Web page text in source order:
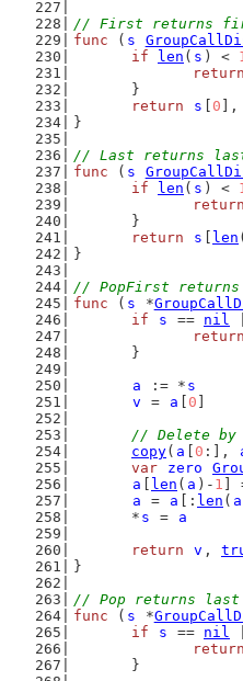
// First returns
func ( s
if
len ( s ) <
return
	}
return
s 0 ],
}
// Last returns
func ( s
if
len ( s ) <
return
	}
return
s len (
}
// PopFirst
func ( s *
if
s == nil
return
	}
a
:= * s
v
= a 0
// Delete by
copy( a 0 :],
var
zero
a
len ( a )- 1 ]
a
= a [: len ( a
	*
s =
a
return
v ,
}
// Pop returns
func ( s *
if
s == nil
return
	}